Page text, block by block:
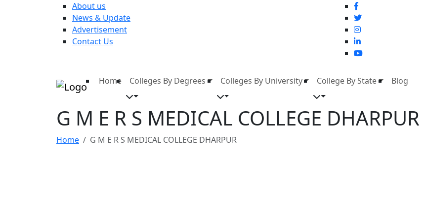
About us
News & Update
Advertisement
Contact Us
Home Colleges By Degrees Colleges By University College By State Blog
G M E R S MEDICAL COLLEGE DHARPUR
Home G M E R S MEDICAL COLLEGE DHARPUR